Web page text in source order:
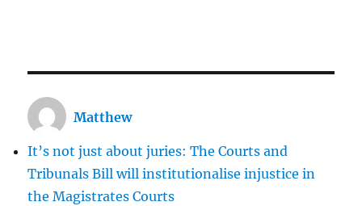
Matthew
It’s not just about juries: The Courts and
Tribunals Bill will institutionalise injustice in
the Magistrates Courts